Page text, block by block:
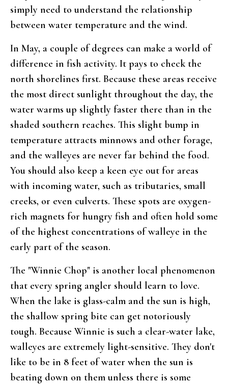
simply need to understand the relationship
between water temperature and the wind.
In May, a couple of degrees can make a world of
difference in fish activity. It pays to check the
north shorelines first. Because these areas receive
the most direct sunlight throughout the day, the
water warms up slightly faster there than in the
shaded southern reaches. This slight bump in
temperature attracts minnows and other forage,
and the walleyes are never far behind the food.
You should also keep a keen eye out for areas
with incoming water, such as tributaries, small
creeks, or even culverts. These spots are oxygen-
rich magnets for hungry fish and often hold some
of the highest concentrations of walleye in the
early part of the season.
The "Winnie Chop" is another local phenomenon
that every spring angler should learn to love.
When the lake is glass-calm and the sun is high,
the shallow spring bite can get notoriously
tough. Because Winnie is such a clear-water lake,
walleyes are extremely light-sensitive. They don't
like to be in 8 feet of water when the sun is
beating down on them unless there is some